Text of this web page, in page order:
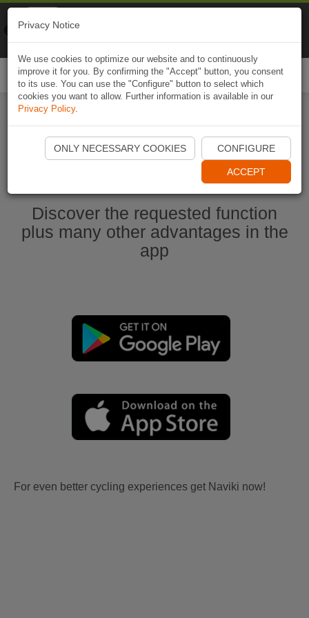
Start Naviki App
Discover the requested function
plus many other advantages in the
app
For even better cycling experiences get Naviki now!
Privacy Notice
We use cookies to optimize our website and to continuously
improve it for you. By confirming the "Accept" button, you consent
to its use. You can use the "Configure" button to select which
cookies you want to allow. Further information is available in our
Privacy Policy.
ONLY NECESSARY COOKIES CONFIGURE
ACCEPT
Naviki